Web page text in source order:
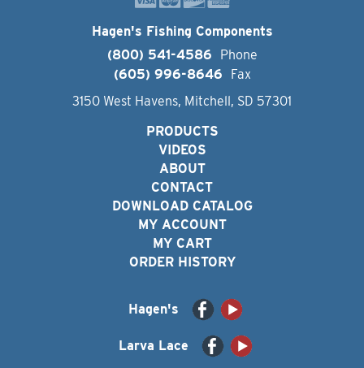
Hagen's Fishing Components
(800) 541-4586
Phone
(605) 996-8646
Fax
3150 West Havens, Mitchell, SD 57301
PRODUCTS
VIDEOS
ABOUT
CONTACT
DOWNLOAD CATALOG
MY ACCOUNT
MY CART
ORDER HISTORY
Hagen's
Larva Lace